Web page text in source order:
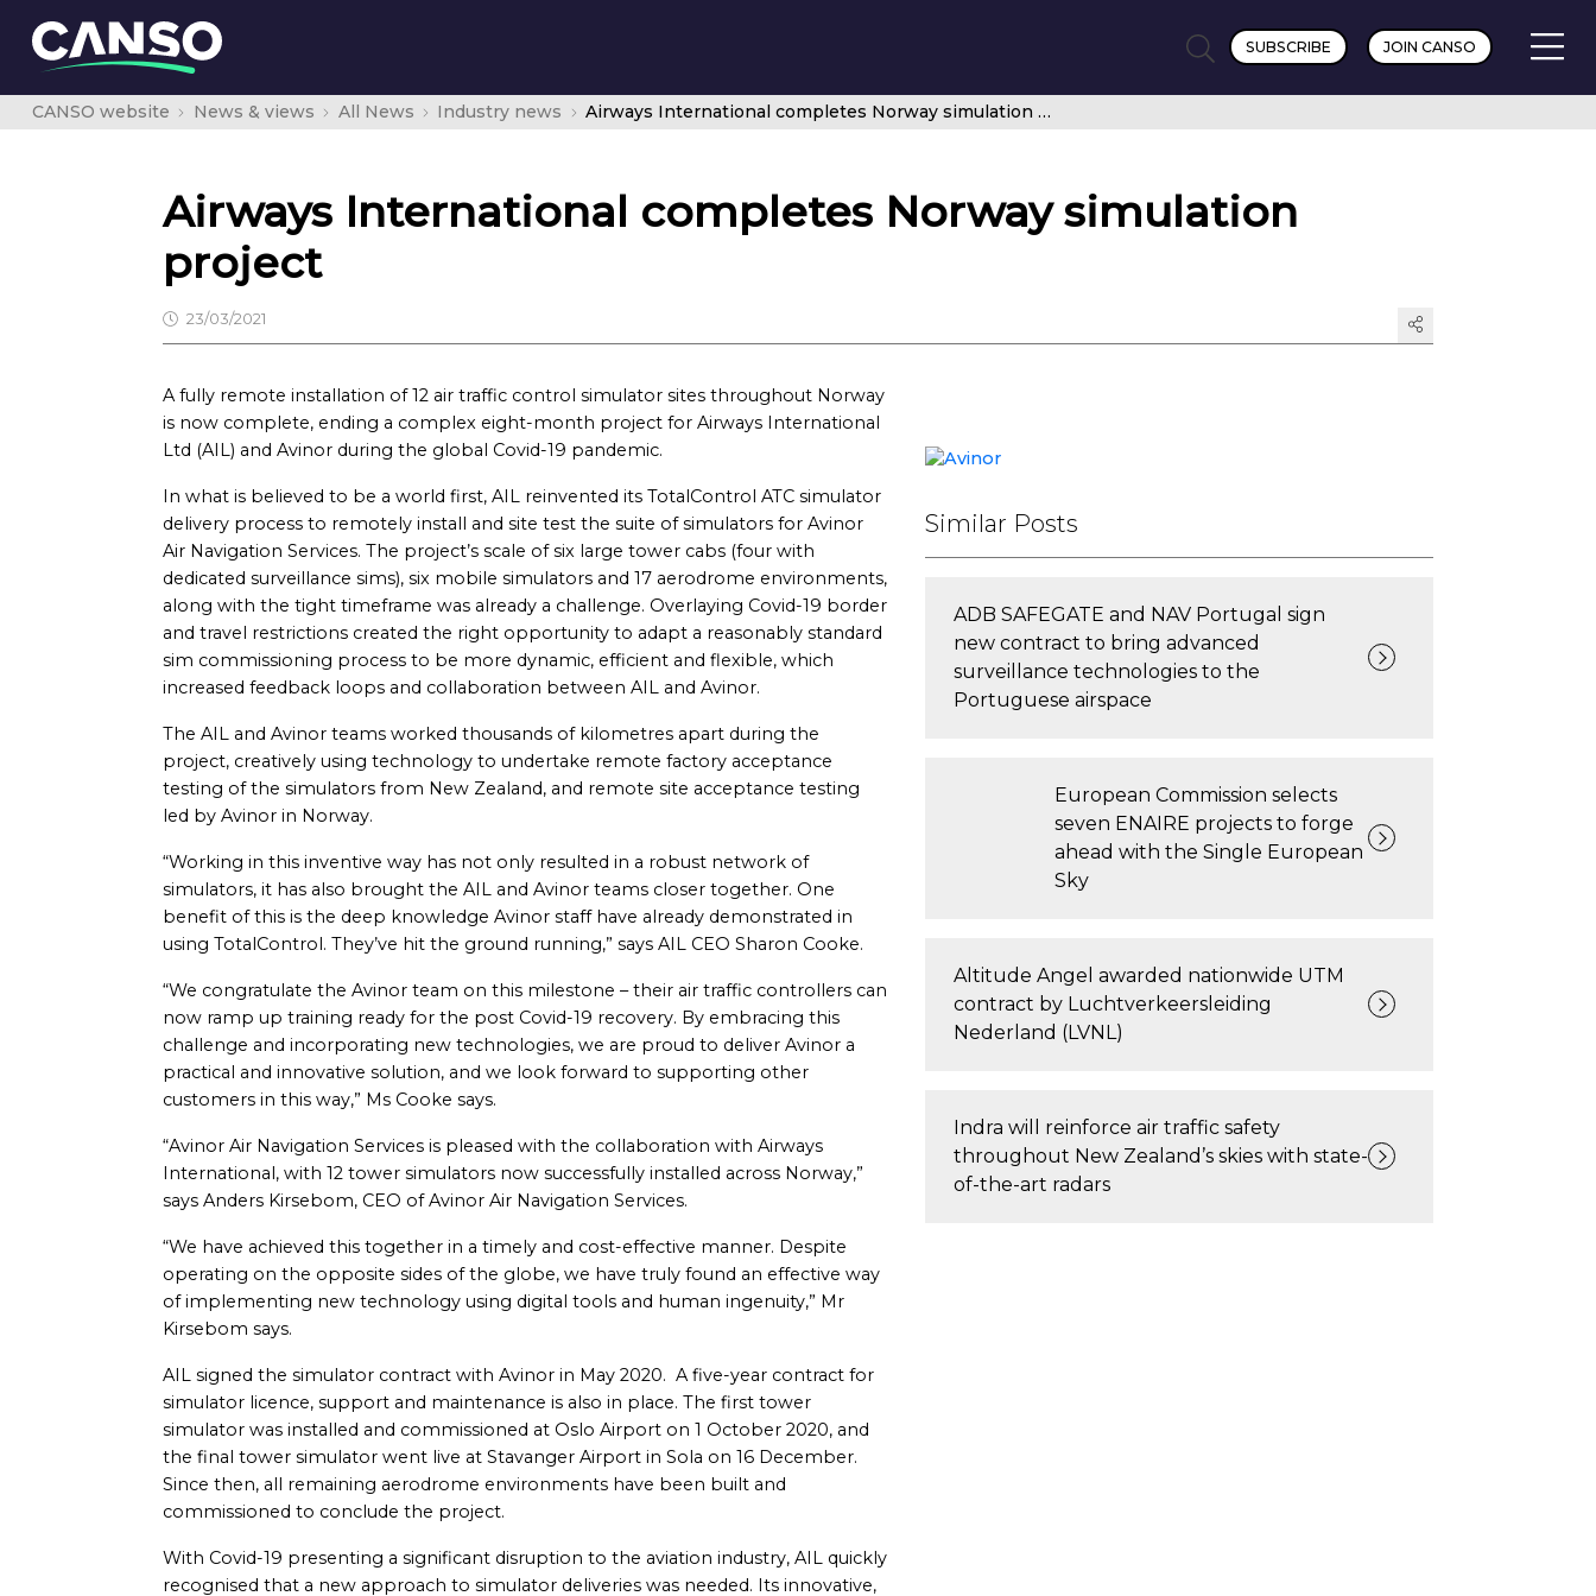
SUBSCRIBE JOIN CANSO
CANSO website News & views All News Industry news Airways International completes Norway simulation project
Airways International completes Norway simulation
project
23/03/2021
A fully remote installation of 12 air traffic control simulator sites throughout Norway
is now complete, ending a complex eight-month project for Airways International
Ltd (AIL) and Avinor during the global Covid-19 pandemic.
In what is believed to be a world first, AIL reinvented its TotalControl ATC simulator
delivery process to remotely install and site test the suite of simulators for Avinor
Air Navigation Services. The project’s scale of six large tower cabs (four with
dedicated surveillance sims), six mobile simulators and 17 aerodrome environments,
along with the tight timeframe was already a challenge. Overlaying Covid-19 border
and travel restrictions created the right opportunity to adapt a reasonably standard
sim commissioning process to be more dynamic, efficient and flexible, which
increased feedback loops and collaboration between AIL and Avinor.
The AIL and Avinor teams worked thousands of kilometres apart during the
project, creatively using technology to undertake remote factory acceptance
testing of the simulators from New Zealand, and remote site acceptance testing
led by Avinor in Norway.
“Working in this inventive way has not only resulted in a robust network of
simulators, it has also brought the AIL and Avinor teams closer together. One
benefit of this is the deep knowledge Avinor staff have already demonstrated in
using TotalControl. They’ve hit the ground running,” says AIL CEO Sharon Cooke.
“We congratulate the Avinor team on this milestone – their air traffic controllers can
now ramp up training ready for the post Covid-19 recovery. By embracing this
challenge and incorporating new technologies, we are proud to deliver Avinor a
practical and innovative solution, and we look forward to supporting other
customers in this way,” Ms Cooke says.
“Avinor Air Navigation Services is pleased with the collaboration with Airways
International, with 12 tower simulators now successfully installed across Norway,”
says Anders Kirsebom, CEO of Avinor Air Navigation Services.
“We have achieved this together in a timely and cost-effective manner. Despite
operating on the opposite sides of the globe, we have truly found an effective way
of implementing new technology using digital tools and human ingenuity,” Mr
Kirsebom says.
AIL signed the simulator contract with Avinor in May 2020. A five-year contract for
simulator licence, support and maintenance is also in place. The first tower
simulator was installed and commissioned at Oslo Airport on 1 October 2020, and
the final tower simulator went live at Stavanger Airport in Sola on 16 December.
Since then, all remaining aerodrome environments have been built and
commissioned to conclude the project.
With Covid-19 presenting a significant disruption to the aviation industry, AIL quickly
recognised that a new approach to simulator deliveries was needed. Its innovative,
Similar Posts
ADB SAFEGATE and NAV Portugal sign
new contract to bring advanced
surveillance technologies to the
Portuguese airspace
European Commission selects
seven ENAIRE projects to forge
ahead with the Single European
Sky
Altitude Angel awarded nationwide UTM
contract by Luchtverkeersleiding
Nederland (LVNL)
Indra will reinforce air traffic safety
throughout New Zealand’s skies with state-
of-the-art radars